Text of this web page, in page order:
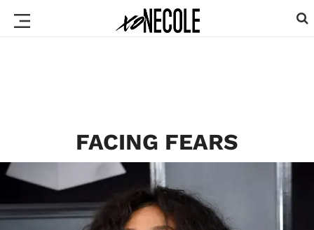
FACING FEARS